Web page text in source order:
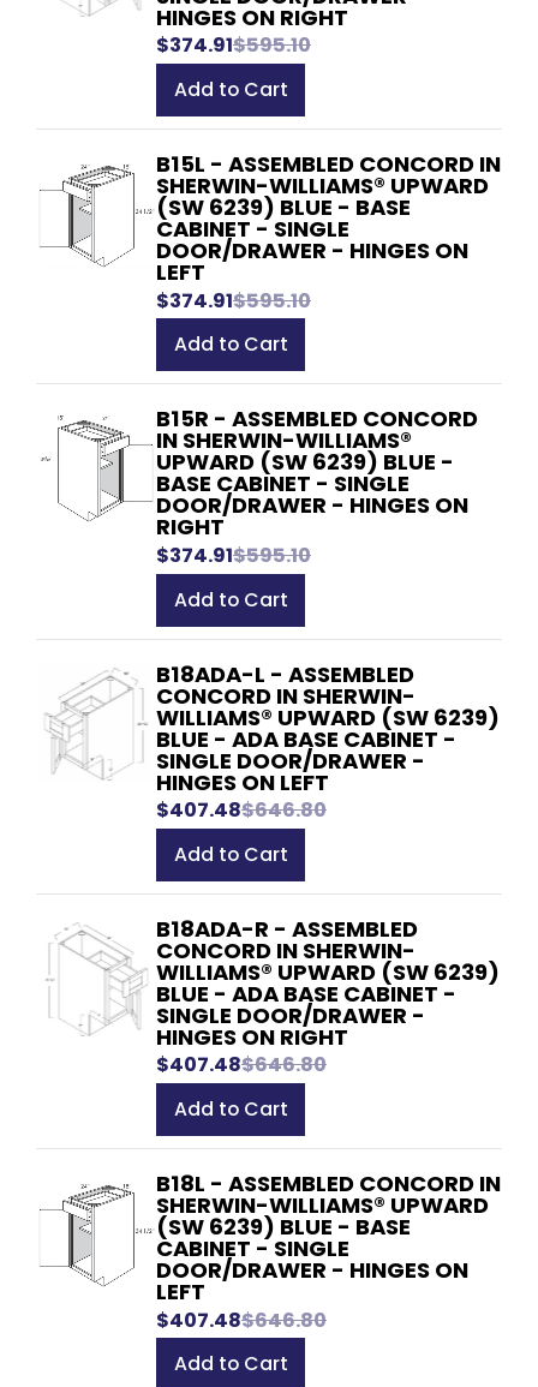
HINGES ON RIGHT
$374.91$595.10
Add to Cart
B15L - ASSEMBLED CONCORD IN
SHERWIN-WILLIAMS® UPWARD
(SW 6239) BLUE - BASE
CABINET - SINGLE
DOOR/DRAWER - HINGES ON
LEFT
$374.91$595.10
Add to Cart
B15R - ASSEMBLED CONCORD
IN SHERWIN-WILLIAMS®
UPWARD (SW 6239) BLUE -
BASE CABINET - SINGLE
DOOR/DRAWER - HINGES ON
RIGHT
$374.91$595.10
Add to Cart
B18ADA-L - ASSEMBLED
CONCORD IN SHERWIN-
WILLIAMS® UPWARD (SW 6239)
BLUE - ADA BASE CABINET -
SINGLE DOOR/DRAWER -
HINGES ON LEFT
$407.48$646.80
Add to Cart
B18ADA-R - ASSEMBLED
CONCORD IN SHERWIN-
WILLIAMS® UPWARD (SW 6239)
BLUE - ADA BASE CABINET -
SINGLE DOOR/DRAWER -
HINGES ON RIGHT
$407.48$646.80
Add to Cart
B18L - ASSEMBLED CONCORD IN
SHERWIN-WILLIAMS® UPWARD
(SW 6239) BLUE - BASE
CABINET - SINGLE
DOOR/DRAWER - HINGES ON
LEFT
$407.48$646.80
Add to Cart